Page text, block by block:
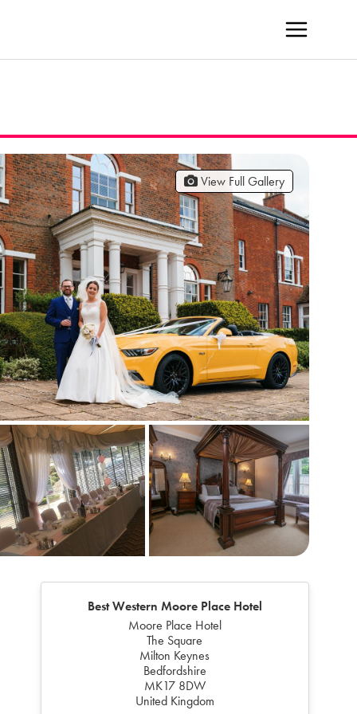
View Full Gallery
Best Western Moore Place Hotel
Moore Place Hotel
The Square
Milton Keynes
Bedfordshire
MK17 8DW
United Kingdom